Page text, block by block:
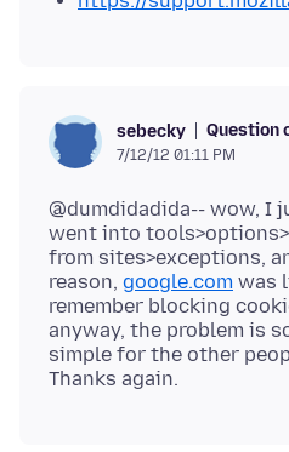
sebecky Question
7/12/12 01:11 PM
@dumdidadida-- wow, I
went into
from sites>exceptions,
reason, google.com was
remember blocking
anyway, the problem is
simple for the other